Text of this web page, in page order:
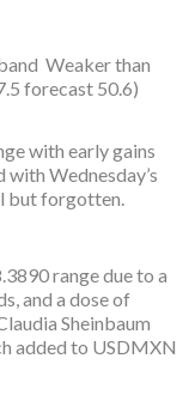
Weaker than
forecast 50.6)
with early gains
Wednesday’s
but forgotten.
range due to a
and a dose of
Sheinbaum
added to USDMXN